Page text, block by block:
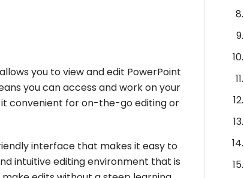
you to view and edit PowerPoint
you can access and work on your
convenient for on-the-go editing or
interface that makes it easy to
intuitive editing environment that is